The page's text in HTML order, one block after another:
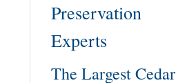
Preservation
Experts
The Largest Cedar